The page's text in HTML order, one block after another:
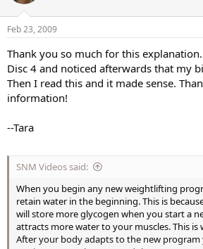
Feb 23, 2009
Thank you so much for this explanation.
Disc 4 and noticed afterwards that my
Then I read this and it made sense.
information!
--Tara
SNM Videos said:
When you begin any new weightlifting
retain water in the beginning. This is
will store more glycogen when you start a
attracts more water to your muscles. This is
After your body adapts to the new